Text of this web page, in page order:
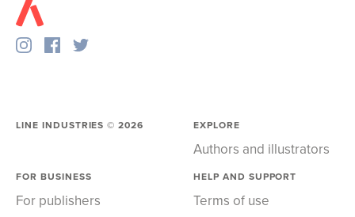
LINE INDUSTRIES ©2026 EXPLORE
Authors and illustrators
FOR BUSINESS
For publishers
HELP AND SUPPORT
Terms of use